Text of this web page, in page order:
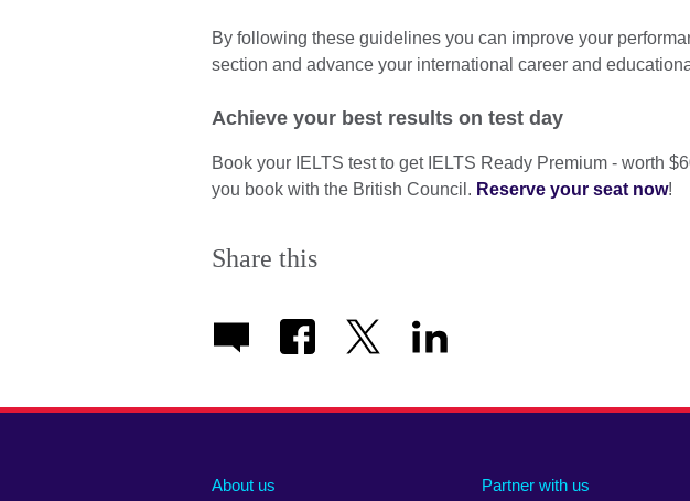
By following these guidelines you can improve your
section and advance your international career and
Achieve your best results on test day
Book your IELTS test to get IELTS Ready Premium - worth
you book with the British Council. Reserve your seat now!
Share this
About us Partner with us